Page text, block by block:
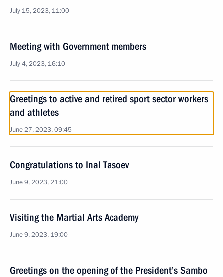
July 15, 2023, 11:00
Meeting with Government members
July 4, 2023, 16:10
Greetings to active and retired sport sector workers
and athletes
June 27, 2023, 09:45
Congratulations to Inal Tasoev
June 9, 2023, 21:00
Visiting the Martial Arts Academy
June 9, 2023, 19:00
Greetings on the opening of the President’s Sambo